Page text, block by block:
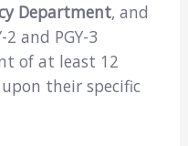
Department, and
and PGY-3
of at least 12
their specific